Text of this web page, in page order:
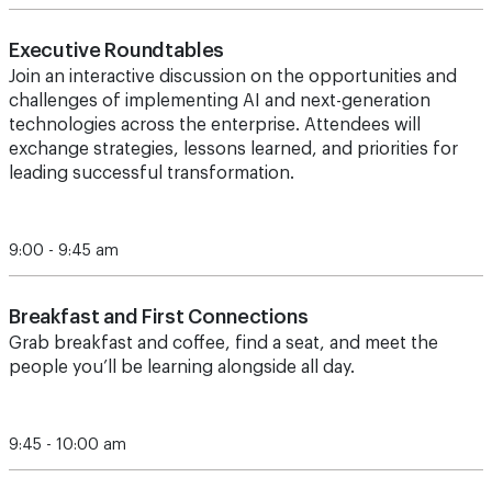
Executive Roundtables
Join an interactive discussion on the opportunities and
challenges of implementing AI and next-generation
technologies across the enterprise. Attendees will
exchange strategies, lessons learned, and priorities for
leading successful transformation.
9:00 - 9:45 am
Breakfast and First Connections
Grab breakfast and coffee, find a seat, and meet the
people you’ll be learning alongside all day.
9:45 - 10:00 am